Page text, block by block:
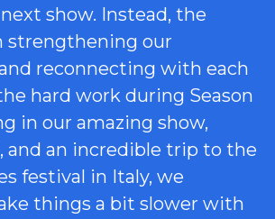
show. Instead, the
strengthening our
reconnecting with each
hard work during Season
in our amazing show,
and an incredible trip to the
festival in Italy, we
things a bit slower with